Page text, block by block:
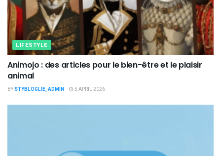
LIFESTYLE
Animojo : des articles pour le bien-être et le plaisir
animal
BY STYBLOGLIE_ADMIN 5 APRIL 2026